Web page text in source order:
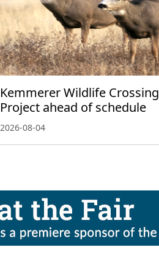
Kemmerer Wildlife Crossing
Project ahead of schedule
2026-08-04